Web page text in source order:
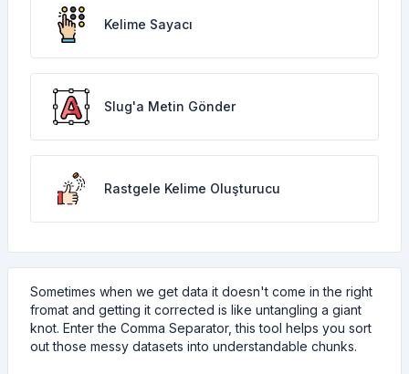
Kelime Sayacı
Slug'a Metin Gönder
Rastgele Kelime Oluşturucu
Sometimes when we get data it doesn't come in the right
fromat and getting it corrected is like untangling a giant
knot. Enter the Comma Separator, this tool helps you sort
out those messy datasets into understandable chunks.